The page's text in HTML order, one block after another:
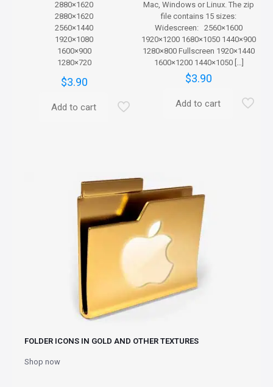
2880×1620
2880×1620
2560×1440
1920×1080
1600×900
1280×720
$3.90
Add to cart
Mac, Windows or Linux. The zip
file contains 15 sizes:
Widescreen: 2560×1600
1920×1200 1680×1050 1440×900
1280×800 Fullscreen 1920×1440
1600×1200 1440×1050[…]
$3.90
Add to cart
FOLDER ICONS IN GOLD AND OTHER TEXTURES
Shop now